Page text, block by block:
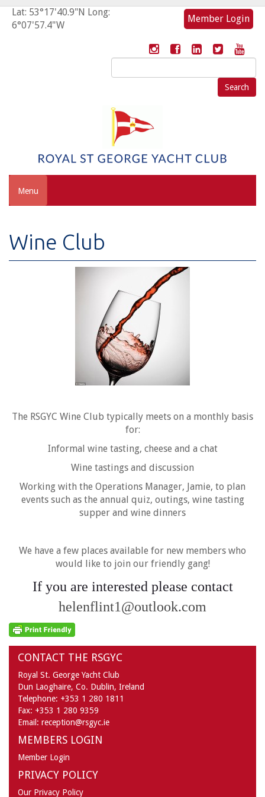
Lat: 53°17'40.9"N Long:
6°07'57.4"W
Member Login
Search
for:
Menu
Wine Club
The RSGYC Wine Club typically meets on a monthly basis
for:
Informal wine tasting, cheese and a chat
Wine tastings and discussion
Working with the Operations Manager, Jamie, to plan
events such as the annual quiz, outings, wine tasting
supper and wine dinners
We have a few places available for new members who
would like to join our friendly gang!
If you are interested please contact
helenflint1@outlook.com
CONTACT THE RSGYC
Royal St. George Yacht Club
Dun Laoghaire, Co. Dublin, Ireland
Telephone: +353 1 280 1811
Fax: +353 1 280 9359
Email: reception@rsgyc.ie
MEMBERS LOGIN
Member Login
PRIVACY POLICY
Our Privacy Policy